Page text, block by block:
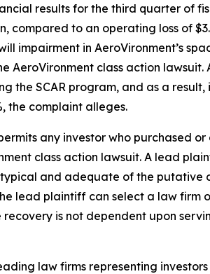
results for the third quarter of
to an operating loss of
impairment in AeroVironment’s
AeroVironment class action
the SCAR program, and as a
the complaint alleges.
any investor who purchased
class action lawsuit. A lead
and adequate of the putative
lead plaintiff can select a law firm
is not dependent upon
law firms representing